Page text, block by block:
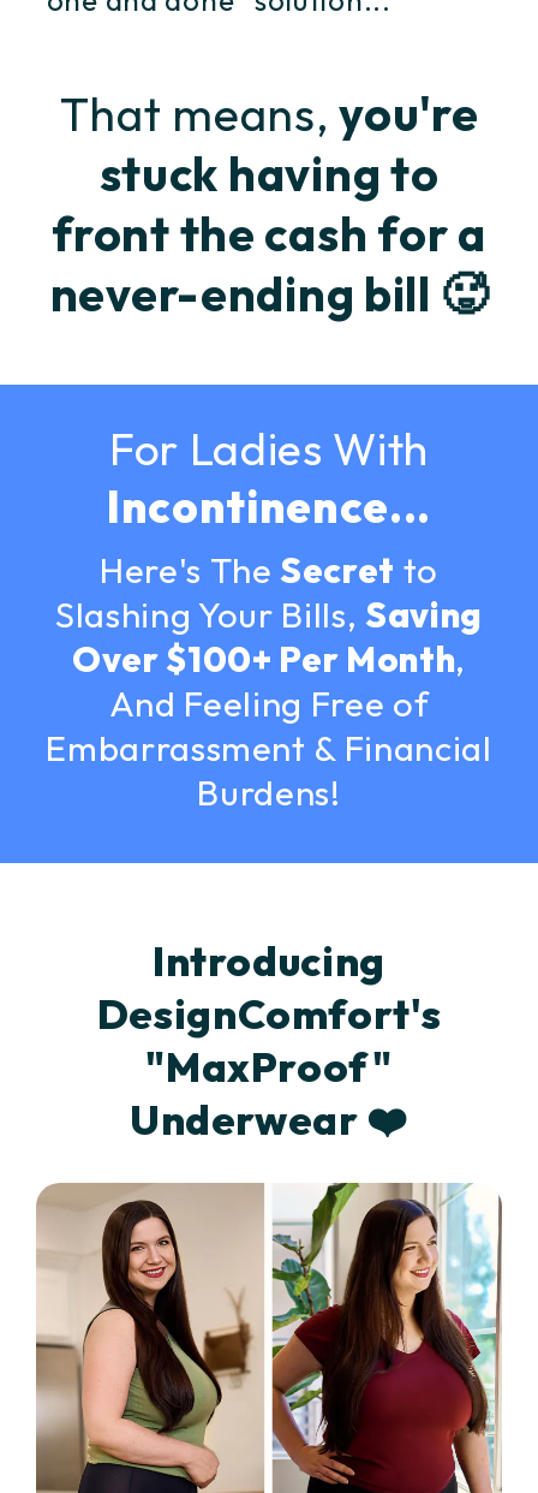
That means,you're
stuck having to
front the cash for a
never-ending bill 🥵
For Ladies With
Incontinence...
Here's TheSecret to
Slashing Your Bills, Saving
Over $100+ Per Month,
And Feeling Free of
Embarrassment & Financial
Burdens!
Introducing
DesignComfort's
"MaxProof"
Underwear ❤️